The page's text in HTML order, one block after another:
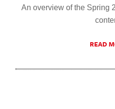
An overview of the Spring
READ